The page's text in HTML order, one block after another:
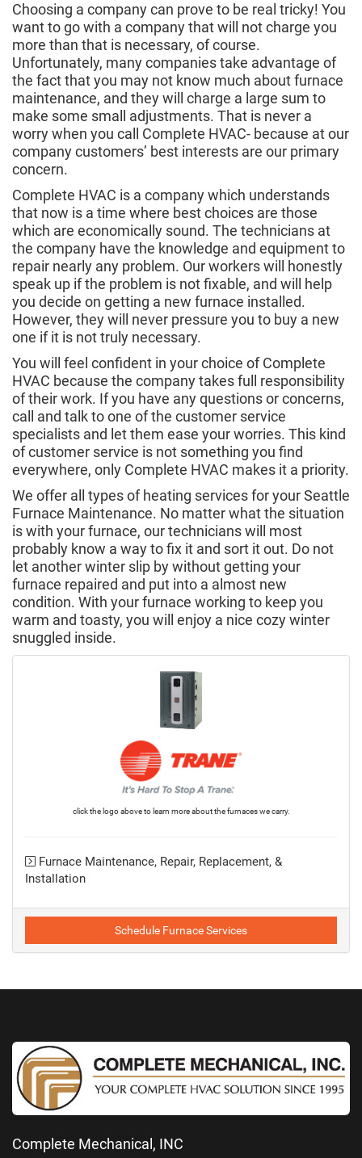
Choosing a company can prove to be real tricky! You
want to go with a company that will not charge you
more than that is necessary, of course.
Unfortunately, many companies take advantage of
the fact that you may not know much about furnace
maintenance, and they will charge a large sum to
make some small adjustments. That is never a
worry when you call Complete HVAC- because at our
company customers’ best interests are our primary
concern.
Complete HVAC is a company which understands
that now is a time where best choices are those
which are economically sound. The technicians at
the company have the knowledge and equipment to
repair nearly any problem. Our workers will honestly
speak up if the problem is not fixable, and will help
you decide on getting a new furnace installed.
However, they will never pressure you to buy a new
one if it is not truly necessary.
You will feel confident in your choice of Complete
HVAC because the company takes full responsibility
of their work. If you have any questions or concerns,
call and talk to one of the customer service
specialists and let them ease your worries. This kind
of customer service is not something you find
everywhere, only Complete HVAC makes it a priority.
We offer all types of heating services for your Seattle
Furnace Maintenance. No matter what the situation
is with your furnace, our technicians will most
probably know a way to fix it and sort it out. Do not
let another winter slip by without getting your
furnace repaired and put into a almost new
condition. With your furnace working to keep you
warm and toasty, you will enjoy a nice cozy winter
snuggled inside.
click the logo above to learn more about the furnaces we carry.
Furnace Maintenance, Repair, Replacement, &
Installation
Schedule Furnace Services
Complete Mechanical, INC